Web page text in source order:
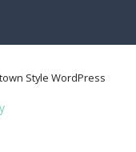
Style WordPress